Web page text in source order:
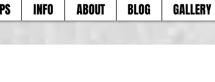
INFO ABOUT BLOG GALLERY